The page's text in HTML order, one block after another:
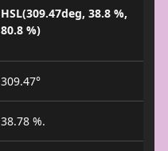
HSL(309.47deg, 38.8 %,
80.8 %)
309.47°
38.78 %.